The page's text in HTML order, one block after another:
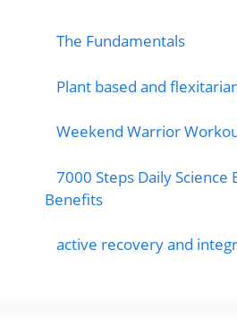
The Fundamentals
Plant based and
Weekend Warrior
7000 Steps Daily Science
Benefits
active recovery and